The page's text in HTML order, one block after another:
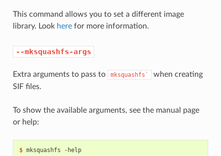
This command allows you to set a different image
library. Look herefor more information.
--mksquashfs-args
Extra arguments to pass to mksquashfs`
when creating
SIF files.
To show the available arguments, see the manual page
or help:
$ mksquashfs -help